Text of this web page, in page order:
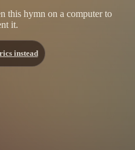
this hymn on a computer to
it.
instead